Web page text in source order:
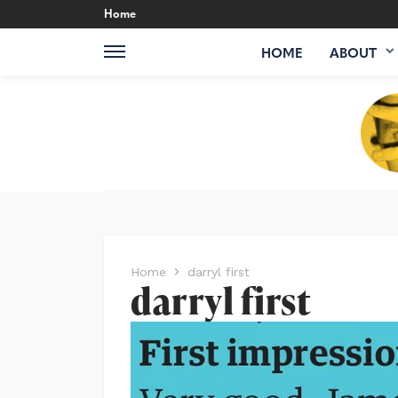
Home
HOME ABOUT
Home darryl first
darryl first